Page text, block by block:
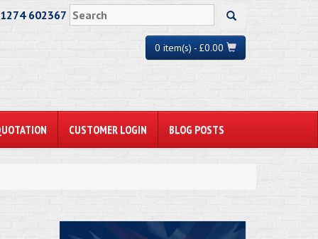
602367
0 item(s) - £0.00
CUSTOMER LOGIN BLOG POSTS